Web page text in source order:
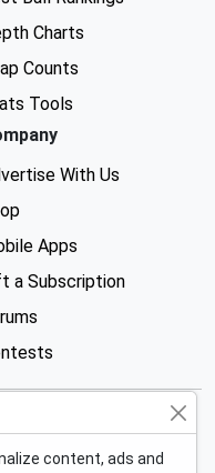
Charts
Counts
Tools
With Us
Apps
a Subscription
content, ads and